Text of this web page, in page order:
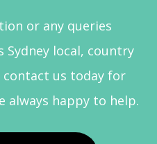
or any queries
Sydney local, country
us today for
always happy to help.